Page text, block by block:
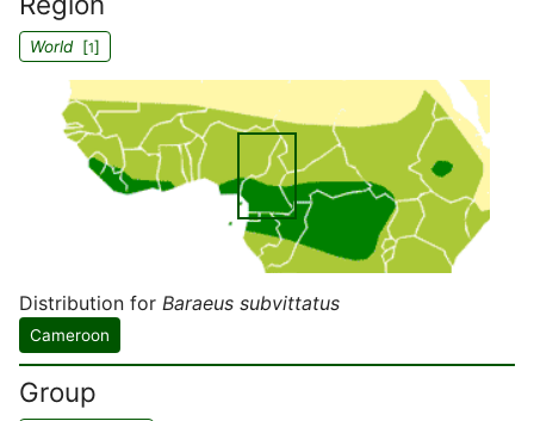
World[1]
Distribution for Baraeus subvittatus
Cameroon
Group